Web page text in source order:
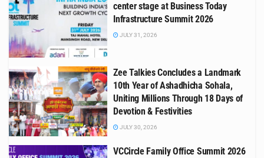
center stage at Business Today
Infrastructure Summit 2026
JULY 31, 2026
Zee Talkies Concludes a Landmark
10th Year of Ashadhicha Sohala,
Uniting Millions Through 18 Days of
Devotion & Festivities
JULY 30, 2026
VCCircle Family Office Summit 2026